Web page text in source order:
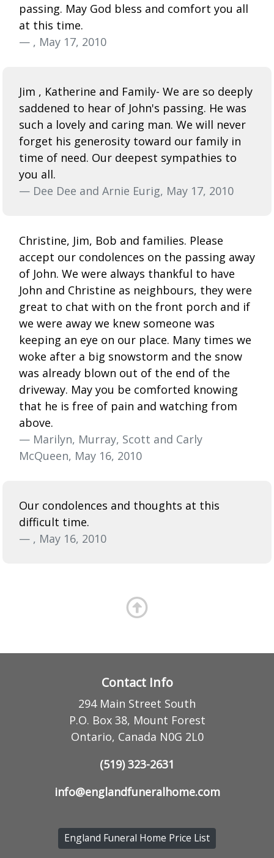
passing. May God bless and comfort you all
at this time.
— , May 17, 2010
Jim , Katherine and Family- We are so deeply
saddened to hear of John's passing. He was
such a lovely and caring man. We will never
forget his generosity toward our family in
time of need. Our deepest sympathies to
you all.
— Dee Dee and Arnie Eurig, May 17, 2010
Christine, Jim, Bob and families. Please
accept our condolences on the passing away
of John. We were always thankful to have
John and Christine as neighbours, they were
great to chat with on the front porch and if
we were away we knew someone was
keeping an eye on our place. Many times we
woke after a big snowstorm and the snow
was already blown out of the end of the
driveway. May you be comforted knowing
that he is free of pain and watching from
above.
— Marilyn, Murray, Scott and Carly
McQueen, May 16, 2010
Our condolences and thoughts at this
difficult time.
— , May 16, 2010
Contact Info
294 Main Street South
P.O. Box 38, Mount Forest
Ontario, Canada N0G 2L0
(519) 323-2631
info@englandfuneralhome.com
England Funeral Home Price List